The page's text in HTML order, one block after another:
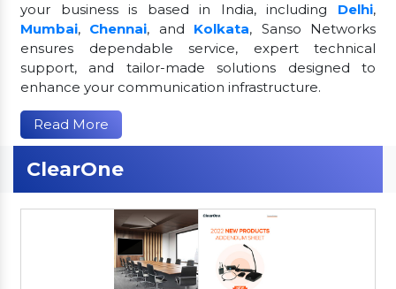
your business is based in India, including Delhi,
Mumbai, Chennai, and Kolkata, Sanso Networks
ensures dependable service, expert technical
support, and tailor-made solutions designed to
enhance your communication infrastructure.
Read More
ClearOne